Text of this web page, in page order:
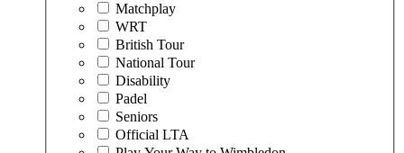
Matchplay
WRT
British Tour
National Tour
Disability
Padel
Seniors
Official LTA